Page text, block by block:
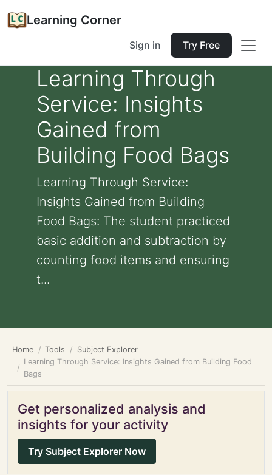
Learning Corner
Sign in Try Free
Learning Through
Service: Insights
Gained from
Building Food Bags
Learning Through Service:
Insights Gained from Building
Food Bags: The student practiced
basic addition and subtraction by
counting food items and ensuring
t...
Home Tools
Subject Explorer
Learning Through Service: Insights Gained from Building Food
Bags
Get personalized analysis and
insights for your activity
Try Subject Explorer Now